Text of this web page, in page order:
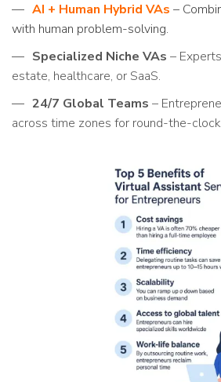
AI + Human Hybrid VAs –
with human problem-solving.
Specialized Niche VAs –
estate, healthcare, or SaaS.
24/7 Global Teams –
across time zones for round-the-